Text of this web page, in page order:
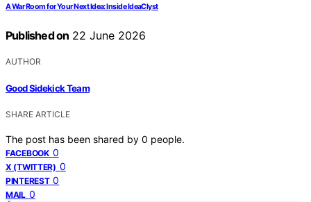
A War Room for Your Next Idea: Inside IdeaClyst
Published on 22 June 2026
AUTHOR
Good Sidekick Team
SHARE ARTICLE
The post has been shared by 0 people.
FACEBOOK 0
X (TWITTER) 0
PINTEREST 0
MAIL 0